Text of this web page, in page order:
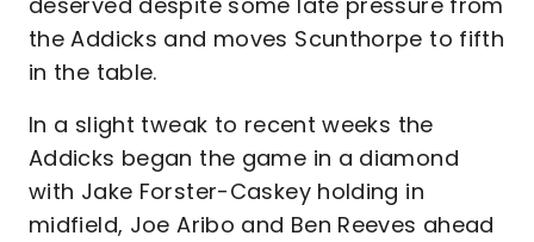
the Addicks and moves Scunthorpe to fifth
in the table.
In a slight tweak to recent weeks the
Addicks began the game in a diamond
with Jake Forster-Caskey holding in
midfield, Joe Aribo and Ben Reeves ahead